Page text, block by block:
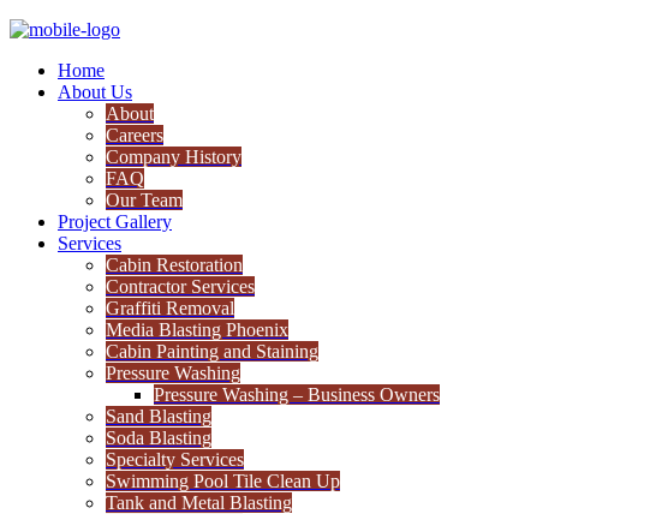
Home
About Us
About
Careers
Company History
FAQ
Our Team
Project Gallery
Services
Cabin Restoration
Contractor Services
Graffiti Removal
Media Blasting Phoenix
Cabin Painting and Staining
Pressure Washing
Pressure Washing – Business Owners
Sand Blasting
Soda Blasting
Specialty Services
Swimming Pool Tile Clean Up
Tank and Metal Blasting